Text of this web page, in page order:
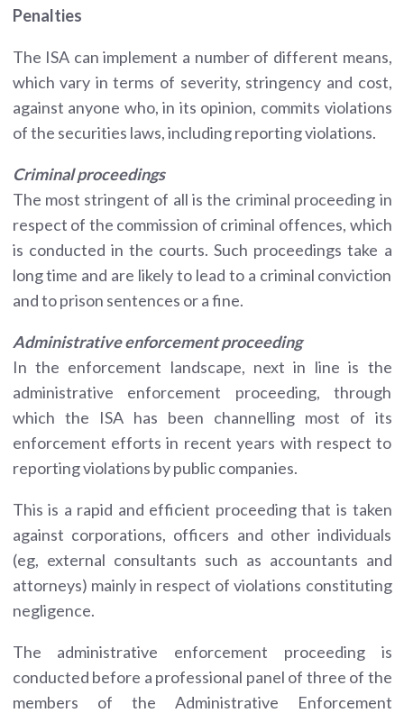
Penalties
The ISA can implement a number of different means,
which vary in terms of severity, stringency and cost,
against anyone who, in its opinion, commits violations
of the securities laws, including reporting violations.
Criminal proceedings
The most stringent of all is the criminal proceeding in
respect of the commission of criminal offences, which
is conducted in the courts. Such proceedings take a
long time and are likely to lead to a criminal conviction
and to prison sentences or a fine.
Administrative enforcement proceeding
In the enforcement landscape, next in line is the
administrative enforcement proceeding, through
which the ISA has been channelling most of its
enforcement efforts in recent years with respect to
reporting violations by public companies.
This is a rapid and efficient proceeding that is taken
against corporations, officers and other individuals
(eg, external consultants such as accountants and
attorneys) mainly in respect of violations constituting
negligence.
The administrative enforcement proceeding is
conducted before a professional panel of three of the
members of the Administrative Enforcement